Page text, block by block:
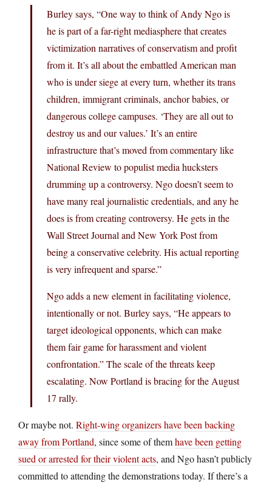
Burley says, “One way to think of Andy Ngo is
he is part of a far-right mediasphere that creates
victimization narratives of conservatism and profit
from it. It’s all about the embattled American man
who is under siege at every turn, whether its trans
children, immigrant criminals, anchor babies, or
dangerous college campuses. ‘They are all out to
destroy us and our values.’ It’s an entire
infrastructure that’s moved from commentary like
National Review to populist media hucksters
drumming up a controversy. Ngo doesn’t seem to
have many real journalistic credentials, and any he
does is from creating controversy. He gets in the
Wall Street Journal and New York Post from
being a conservative celebrity. His actual reporting
is very infrequent and sparse.”
Ngo adds a new element in facilitating violence,
intentionally or not. Burley says, “He appears to
target ideological opponents, which can make
them fair game for harassment and violent
confrontation.” The scale of the threats keep
escalating. Now Portland is bracing for the August
17 rally.
Or maybe not. Right-wing organizers have been backing
away from Portland, since some of themhave been getting
sued or arrested for their violent acts, and Ngo hasn’t publicly
committed to attending the demonstrations today. If there’s a